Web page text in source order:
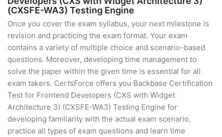
(CXSFE-WA3) Testing Engine
Once you cover the exam syllabus, your next milestone is
revision and practicing the exam format. Your exam
contains a variety of multiple choice and scenario-based
questions. Moreover, developing time management to
solve the paper within the given time is essential for all
exam takers. CertsForce offers you Backbase Certification
Test for Frontend Developers (CXS with Widget
Architecture 3) (CXSFE-WA3) Testing Engine for
developing familiarity with the actual exam scenario,
practice all types of exam questions and learn time